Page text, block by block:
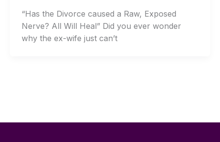
“Has the Divorce caused a Raw, Exposed
Nerve? All Will Heal” Did you ever wonder
why the ex-wife just can’t